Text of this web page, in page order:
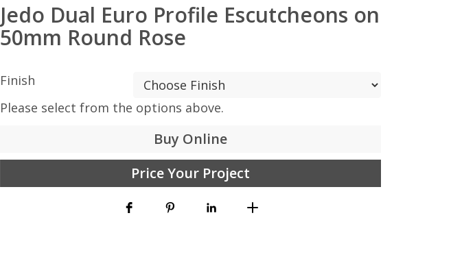
Jedo Dual Euro Profile Escutcheons on
50mm Round Rose
Finish
Please select from the options above.
Buy Online
Price Your Project